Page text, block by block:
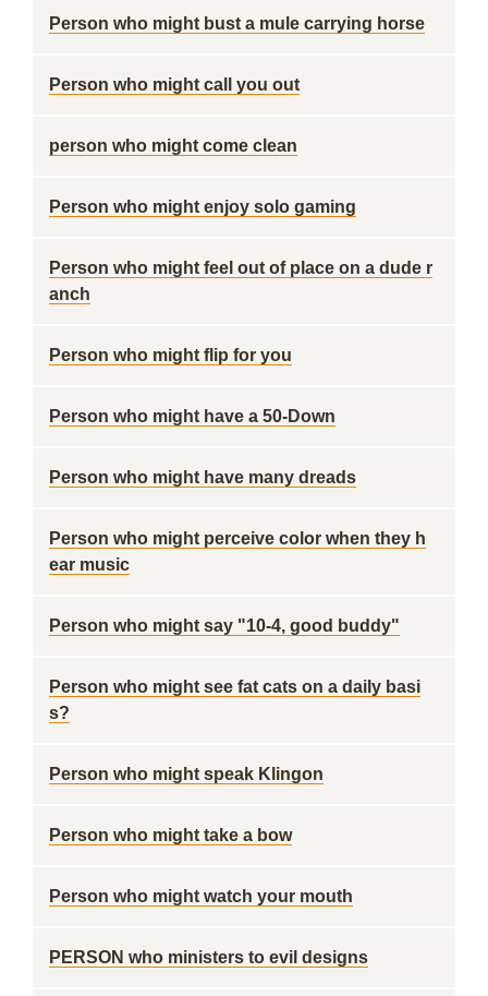
Person who might bust a mule carrying horse
Person who might call you out
person who might come clean
Person who might enjoy solo gaming
Person who might feel out of place on a dude r
anch
Person who might flip for you
Person who might have a 50-Down
Person who might have many dreads
Person who might perceive color when they h
ear music
Person who might say "10-4, good buddy"
Person who might see fat cats on a daily basi
s?
Person who might speak Klingon
Person who might take a bow
Person who might watch your mouth
PERSON who ministers to evil designs